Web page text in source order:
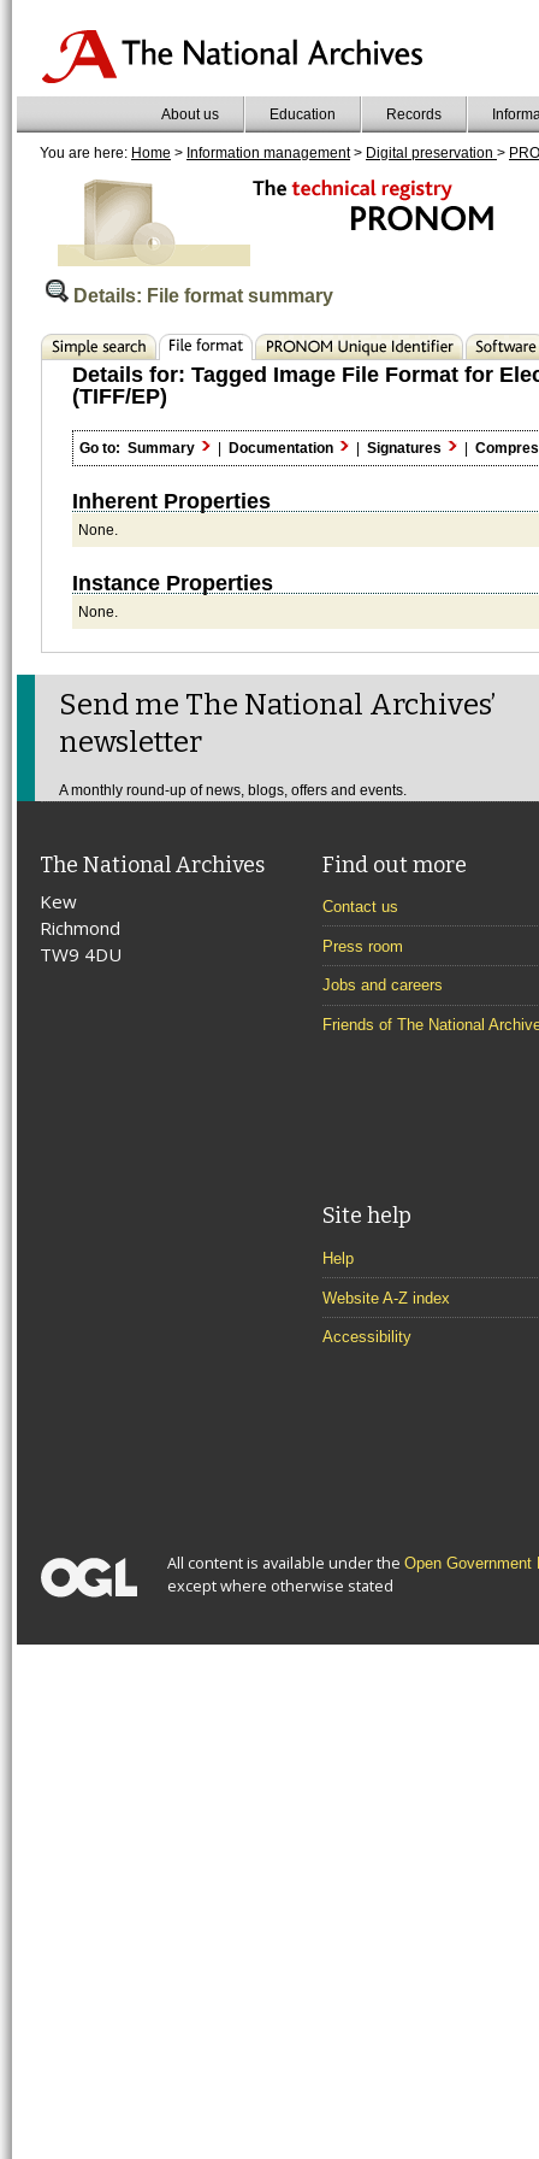
About us Education Records
You are here: Home > Information management> Digital preservation >
Details: File format summary
Details for: Tagged Image File Format for
(TIFF/EP)
Go to: Summary | Documentation | Signatures |
Inherent Properties
None.
Instance Properties
None.
Send me The National Archives’
newsletter
A monthly round-up of news, blogs, offers and events.
The National Archives
Kew
Richmond
TW9 4DU
Find out more
Contact us
Press room
Jobs and careers
Friends of The National
Site help
Help
Website A-Z index
Accessibility
All content is available under the Open Government
except where otherwise stated